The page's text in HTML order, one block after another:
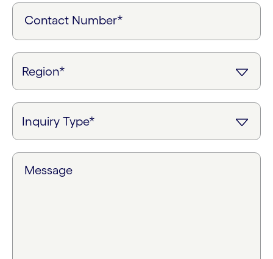
Contact Number*
Message